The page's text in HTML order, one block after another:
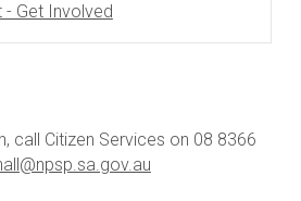
- Get Involved
call Citizen Services on 08 8366